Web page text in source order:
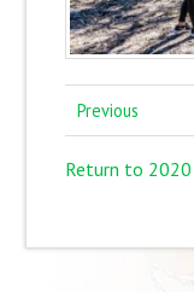
Previous
Return to 2020